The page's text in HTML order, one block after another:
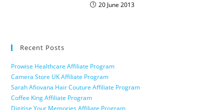
20 June 2013
Recent Posts
Prowise Healthcare Affiliate Program
Camera Store UK Affiliate Program
Sarah Afiovana Hair Couture Affiliate Program
Coffee King Affiliate Program